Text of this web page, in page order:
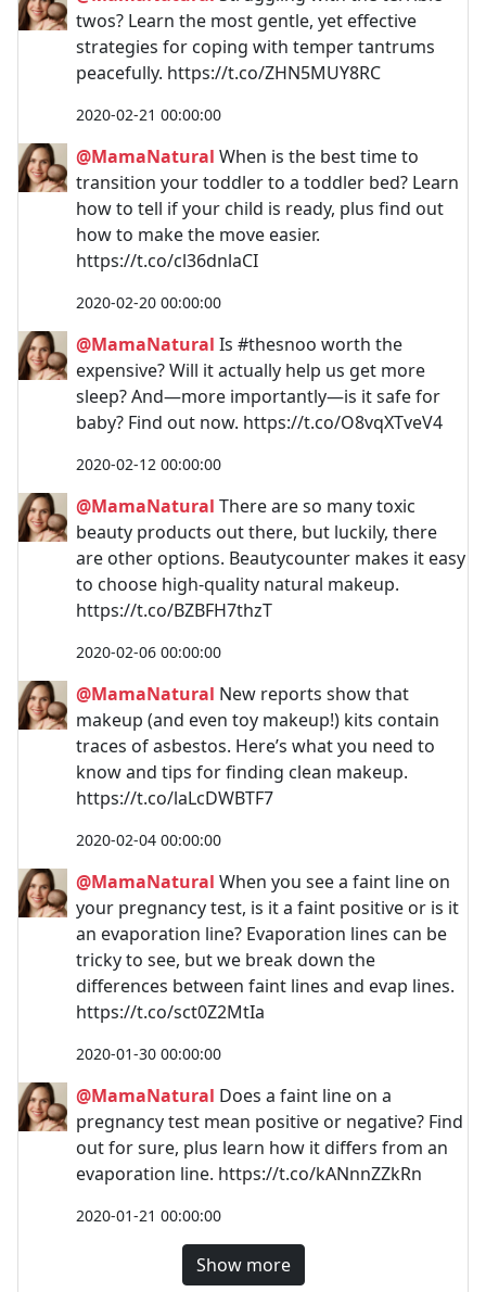
twos? Learn the most gentle, yet effective
strategies for coping with temper tantrums
peacefully. https://t.co/ZHN5MUY8RC
2020-02-21 00:00:00
@MamaNatural When is the best time to
transition your toddler to a toddler bed? Learn
how to tell if your child is ready, plus find out
how to make the move easier.
https://t.co/cl36dnlaCI
2020-02-20 00:00:00
@MamaNatural Is #thesnoo worth the
expensive? Will it actually help us get more
sleep? And—more importantly—is it safe for
baby? Find out now. https://t.co/O8vqXTveV4
2020-02-12 00:00:00
@MamaNatural There are so many toxic
beauty products out there, but luckily, there
are other options. Beautycounter makes it easy
to choose high-quality natural makeup.
https://t.co/BZBFH7thzT
2020-02-06 00:00:00
@MamaNatural New reports show that
makeup (and even toy makeup!) kits contain
traces of asbestos. Here’s what you need to
know and tips for finding clean makeup.
https://t.co/laLcDWBTF7
2020-02-04 00:00:00
@MamaNatural When you see a faint line on
your pregnancy test, is it a faint positive or is it
an evaporation line? Evaporation lines can be
tricky to see, but we break down the
differences between faint lines and evap lines.
https://t.co/sct0Z2MtIa
2020-01-30 00:00:00
@MamaNatural Does a faint line on a
pregnancy test mean positive or negative? Find
out for sure, plus learn how it differs from an
evaporation line. https://t.co/kANnnZZkRn
2020-01-21 00:00:00
Show more